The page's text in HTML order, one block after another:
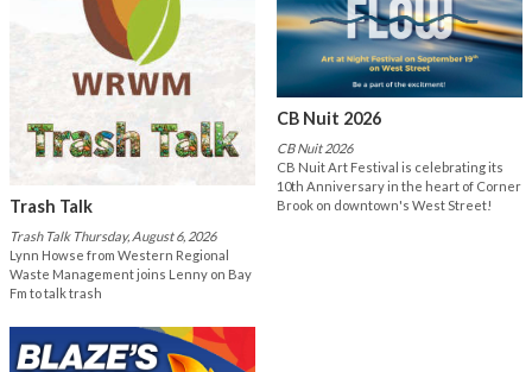
Trash Talk
Trash Talk Thursday, August 6, 2026
Lynn Howse from Western Regional
Waste Management joins Lenny on Bay
Fm to talk trash
CB Nuit 2026
CB Nuit 2026
CB Nuit Art Festival is celebrating its
10th Anniversary in the heart of Corner
Brook on downtown's West Street!